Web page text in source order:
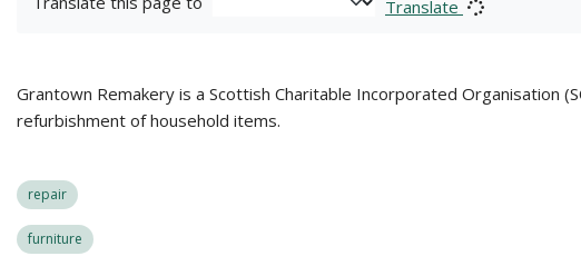
Translate
Grantown Remakery is a Scottish Charitable Incorporated Organisation
refurbishment of household items.
repair
furniture